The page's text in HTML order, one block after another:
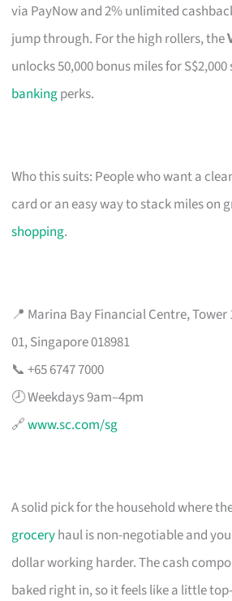
via PayNow and 2% unlimited
jump through. For the high rollers, the
unlocks 50,000 bonus miles for S$2,000
bankingperks.
Who this suits: People who want a
card or an easy way to stack miles on
shopping.
📍 Marina Bay Financial Centre, Tower
01, Singapore 018981
📞 +65 6747 7000
🕗 Weekdays 9am–4pm
🔗www.sc.com/sg
A solid pick for the household where
groceryhaul is non-negotiable and
dollar working harder. The cash
baked right in, so it feels like a little